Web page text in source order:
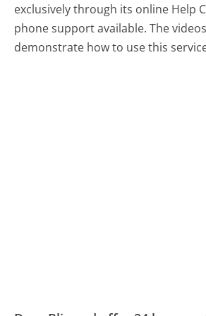
exclusively through its online Help
phone support available. The
demonstrate how to use this